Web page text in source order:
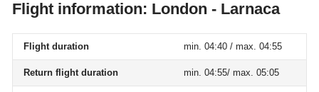
Flight information: London - Larnaca
Flight duration min. 04:40 / max. 04:55
Return flight duration min. 04:55/ max. 05:05